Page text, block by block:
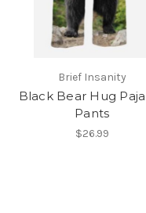
Brief Insanity
Black Bear Hug
Pants
$26.99